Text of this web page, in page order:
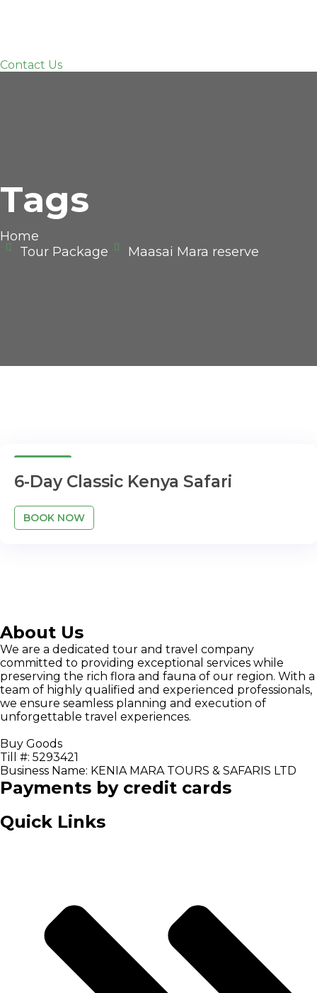
Contact Us
Tags
Home
Tour Package
Maasai Mara reserve
6-Day Classic Kenya Safari
BOOK NOW
About Us
We are a dedicated tour and travel company
committed to providing exceptional services while
preserving the rich flora and fauna of our region. With a
team of highly qualified and experienced professionals,
we ensure seamless planning and execution of
unforgettable travel experiences.
Buy Goods
Till #: 5293421
Business Name: KENIA MARA TOURS & SAFARIS LTD
Payments by credit cards
Quick Links